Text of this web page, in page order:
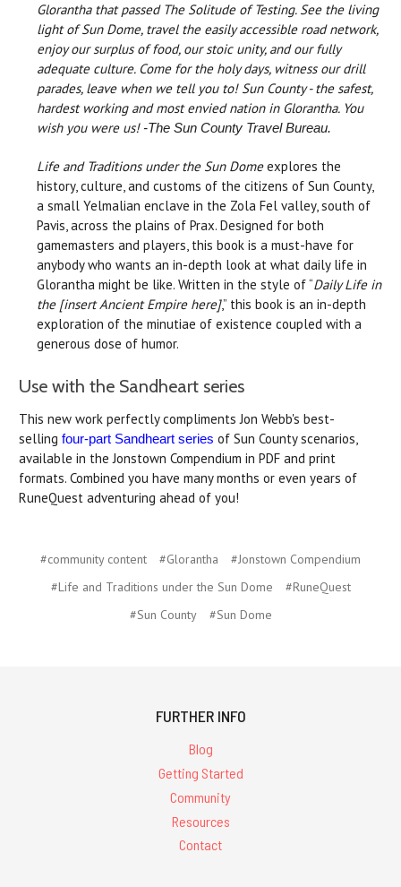
Glorantha that passed The Solitude of Testing. See the living
light of Sun Dome, travel the easily accessible road network,
enjoy our surplus of food, our stoic unity, and our fully
adequate culture. Come for the holy days, witness our drill
parades, leave when we tell you to! Sun County - the safest,
hardest working and most envied nation in Glorantha. You
wish you were us! -The Sun County Travel Bureau.
Life and Traditions under the Sun Domeexplores the
history, culture, and customs of the citizens of Sun County,
a small Yelmalian enclave in the Zola Fel valley, south of
Pavis, across the plains of Prax. Designed for both
gamemasters and players, this book is a must-have for
anybody who wants an in-depth look at what daily life in
Glorantha might be like. Written in the style of “Daily Life in
the [insert Ancient Empire here],” this book is an in-depth
exploration of the minutiae of existence coupled with a
generous dose of humor.
Use with the Sandheart series
This new work perfectly compliments Jon Webb's best-
selling four-part Sandheart series of Sun County scenarios,
available in the Jonstown Compendium in PDF and print
formats. Combined you have many months or even years of
RuneQuest adventuring ahead of you!
#community content #Glorantha
#Jonstown Compendium
#Life and Traditions under the Sun Dome
#RuneQuest
#Sun County
#Sun Dome
FURTHER INFO
Blog
Getting Started
Community
Resources
Contact